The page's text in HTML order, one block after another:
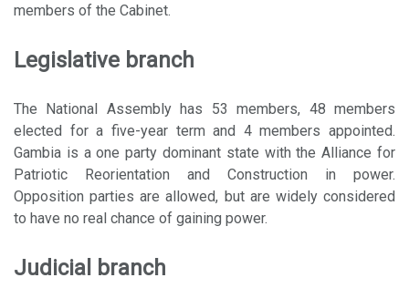
members of the Cabinet.
Legislative branch
The National Assembly has 53 members, 48 members
elected for a five-year term and 4 members appointed.
Gambia is a one party dominant state with the Alliance for
Patriotic Reorientation and Construction in power.
Opposition parties are allowed, but are widely considered
to have no real chance of gaining power.
Judicial branch